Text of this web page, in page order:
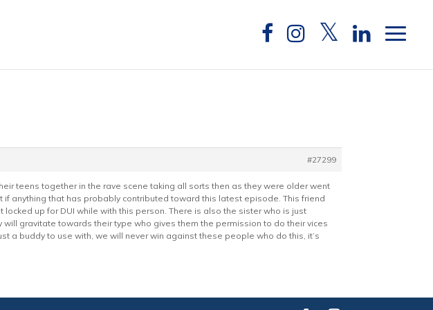
#27299
teens together in the rave scene taking all sorts then as they were older went
if anything that has probably contributed toward this latest episode. This friend
up for DUI while with this person. There is also the sister who is just
gravitate towards their type who gives them the permission to do their vices
a buddy to use with, we will never win against these people who do this, it’s